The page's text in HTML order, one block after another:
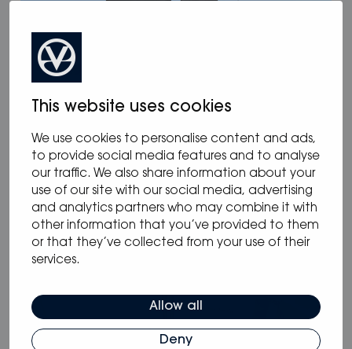
This website uses cookies
We use cookies to personalise content and ads,
to provide social media features and to analyse
our traffic. We also share information about your
use of our site with our social media, advertising
and analytics partners who may combine it with
other information that you’ve provided to them
or that they’ve collected from your use of their
services.
Allow all
Deny
12.05.2025/ Blog ,News
Oceanvolt powers McConaghy Eco
Panther Series